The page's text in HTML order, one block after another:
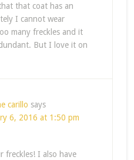
that coat has an
I cannot wear
many freckles and it
But I love it on
carillo says
6, 2016 at 1:50 pm
freckles! I also have